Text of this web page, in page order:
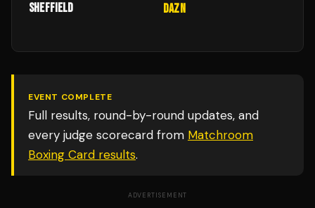
Sheffield DAZN
EVENT COMPLETE
Full results, round-by-round updates, and
every judge scorecard from Matchroom
Boxing Card results.
ADVERTISEMENT